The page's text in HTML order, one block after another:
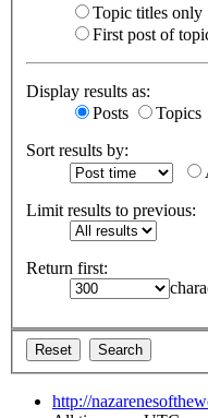
Topic titles only
First post of
Display results as:
Posts
Topics
Sort results by:
Limit results to previous:
Return first:
http://